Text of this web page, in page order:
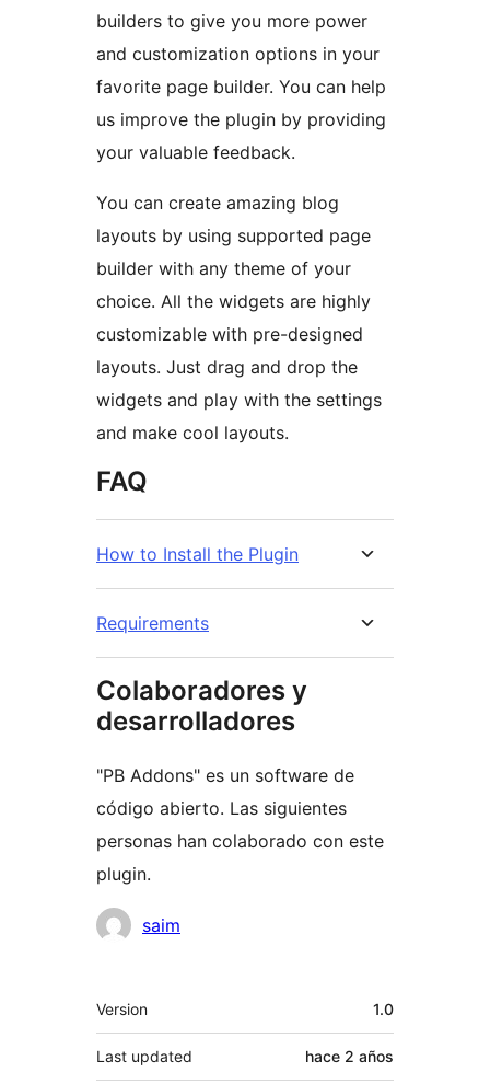
builders to give you more power
and customization options in your
favorite page builder. You can help
us improve the plugin by providing
your valuable feedback.
You can create amazing blog
layouts by using supported page
builder with any theme of your
choice. All the widgets are highly
customizable with pre-designed
layouts. Just drag and drop the
widgets and play with the settings
and make cool layouts.
FAQ
How to Install the Plugin
Requirements
Colaboradores y
desarrolladores
"PB Addons" es un software de
código abierto. Las siguientes
personas han colaborado con este
plugin.
Colaboradores
saim
Meta
Version 1.0
Last updated hace 2 años